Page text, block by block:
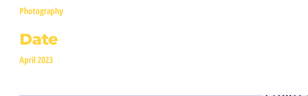
Photography
Date
April 2023